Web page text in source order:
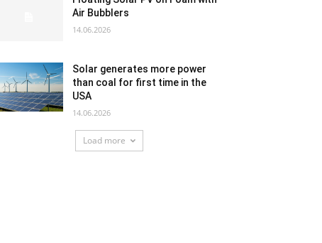
Air Bubblers
14.06.2026
Solar generates more power
than coal for first time in the
USA
14.06.2026
Load more